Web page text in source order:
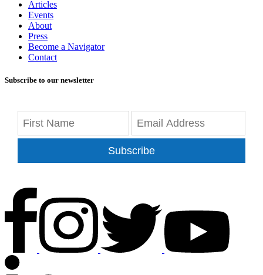
Articles
Events
About
Press
Become a Navigator
Contact
Subscribe to our newsletter
Subscribe